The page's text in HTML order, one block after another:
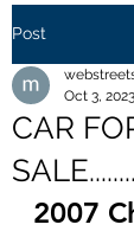
Post
CAR
Oct 3, 2023
2007